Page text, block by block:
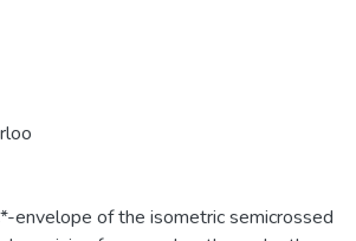
envelope of the isometric semicrossed